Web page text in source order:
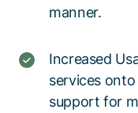
manner.
Increased
services
support for